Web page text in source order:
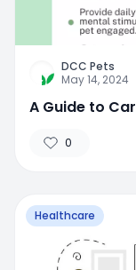
DCC Pets
May 14, 2024
A Guide to
0
Healthcare